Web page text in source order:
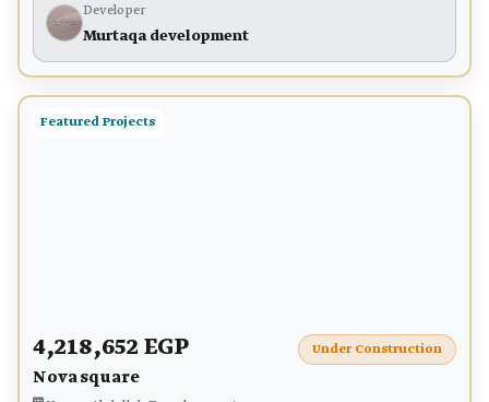
Developer
Murtaqa development
Featured Projects
4,218,652 EGP
Nova square
Under Construction